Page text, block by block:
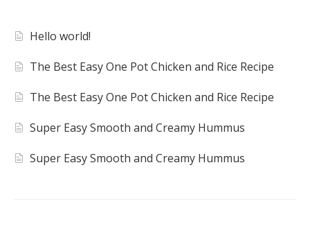
Hello world!
The Best Easy One Pot Chicken and Rice Recipe
The Best Easy One Pot Chicken and Rice Recipe
Super Easy Smooth and Creamy Hummus
Super Easy Smooth and Creamy Hummus